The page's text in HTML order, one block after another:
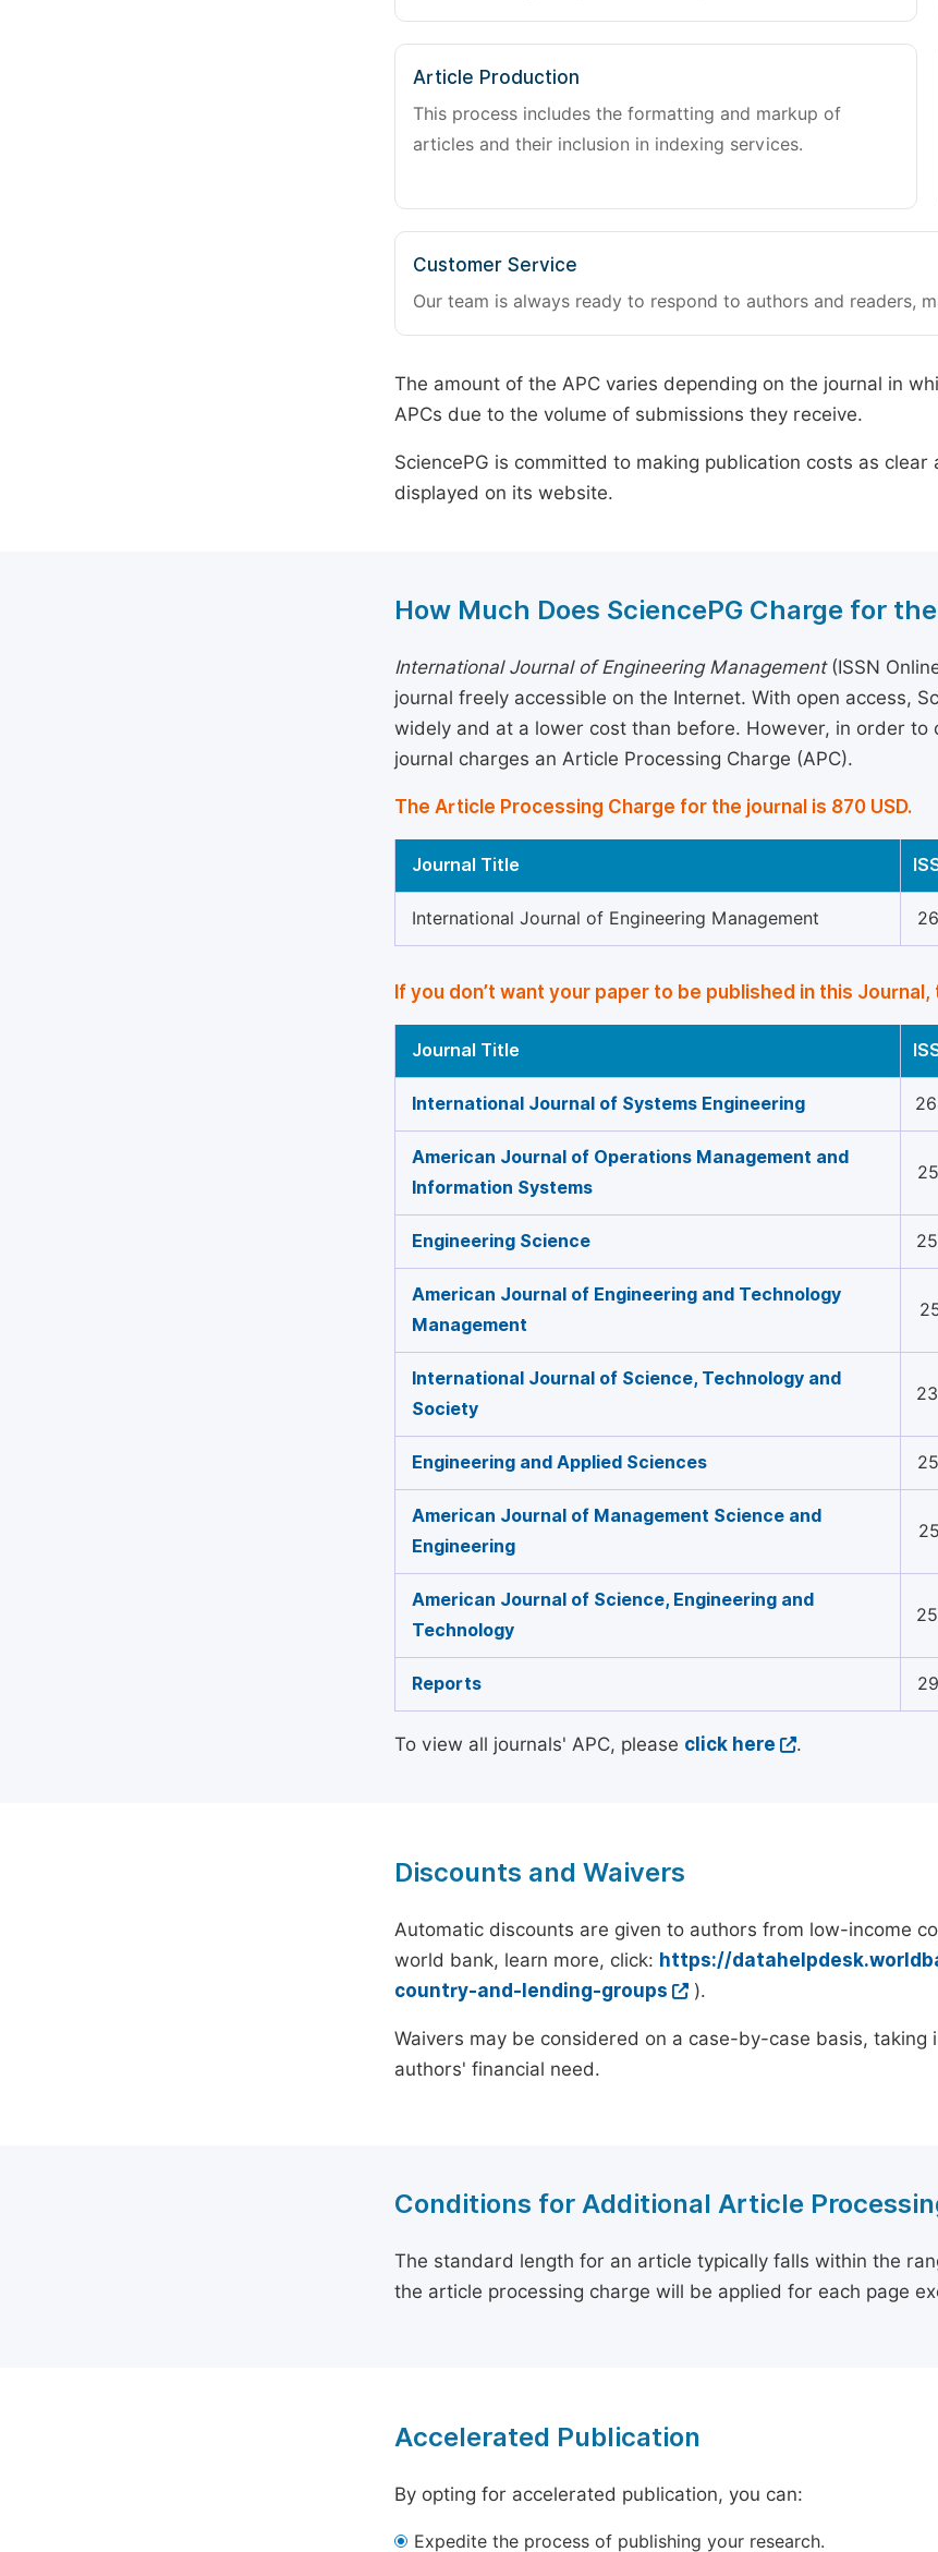
Article Production
This process includes the formatting and markup of
articles and their inclusion in indexing services.
Customer Service
Our team is always ready to respond to authors and readers,
The amount of the APC varies depending on the journal in
APCs due to the volume of submissions they receive.
SciencePG is committed to making publication costs as
displayed on its website.
How Much Does SciencePG Charge for
International Journal of Engineering Management(ISSN
journal freely accessible on the Internet. With open access,
widely and at a lower cost than before. However, in order
journal charges an Article Processing Charge (APC).
The Article Processing Charge for the journal is 870 USD.
Journal Title
International Journal of Engineering Management
If you don’t want your paper to be published in this
Journal Title
International Journal of Systems Engineering
American Journal of Operations Management and
Information Systems
Engineering Science
American Journal of Engineering and Technology
Management
International Journal of Science, Technology and
Society
Engineering and Applied Sciences
American Journal of Management Science and
Engineering
American Journal of Science, Engineering and
Technology
Reports
To view all journals' APC, please click here .
Discounts and Waivers
Automatic discounts are given to authors from low-income
world bank, learn more, click: https://
country-and-lending-groups
).
Waivers may be considered on a case-by-case basis,
authors' financial need.
Conditions for Additional Article
The standard length for an article typically falls within the
the article processing charge will be applied for each page
Accelerated Publication
By opting for accelerated publication, you can:
Expedite the process of publishing your research.